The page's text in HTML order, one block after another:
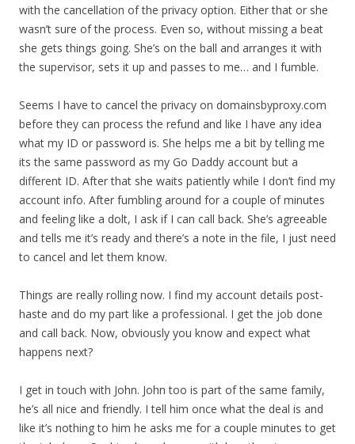
with the cancellation of the privacy option. Either that or she
wasn’t sure of the process. Even so, without missing a beat
she gets things going. She’s on the ball and arranges it with
the supervisor, sets it up and passes to me… and I fumble.
Seems I have to cancel the privacy on domainsbyproxy.com
before they can process the refund and like I have any idea
what my ID or password is. She helps me a bit by telling me
its the same password as my Go Daddy account but a
different ID. After that she waits patiently while I don’t find my
account info. After fumbling around for a couple of minutes
and feeling like a dolt, I ask if I can call back. She’s agreeable
and tells me it’s ready and there’s a note in the file, I just need
to cancel and let them know.
Things are really rolling now. I find my account details post-
haste and do my part like a professional. I get the job done
and call back. Now, obviously you know and expect what
happens next?
I get in touch with John. John too is part of the same family,
he’s all nice and friendly. I tell him once what the deal is and
like it’s nothing to him he asks me for a couple minutes to get